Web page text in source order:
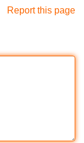
Report this page